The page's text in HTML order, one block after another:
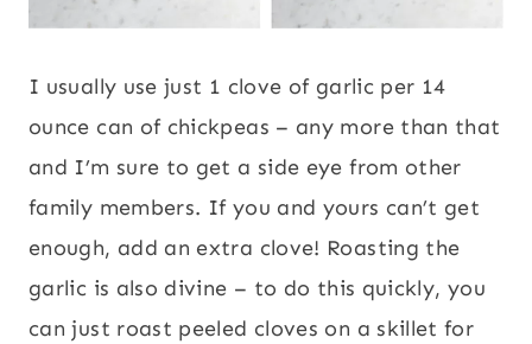
I usually use just 1 clove of garlic per 14
ounce can of chickpeas – any more than that
and I’m sure to get a side eye from other
family members. If you and yours can’t get
enough, add an extra clove! Roasting the
garlic is also divine – to do this quickly, you
can just roast peeled cloves on a skillet for